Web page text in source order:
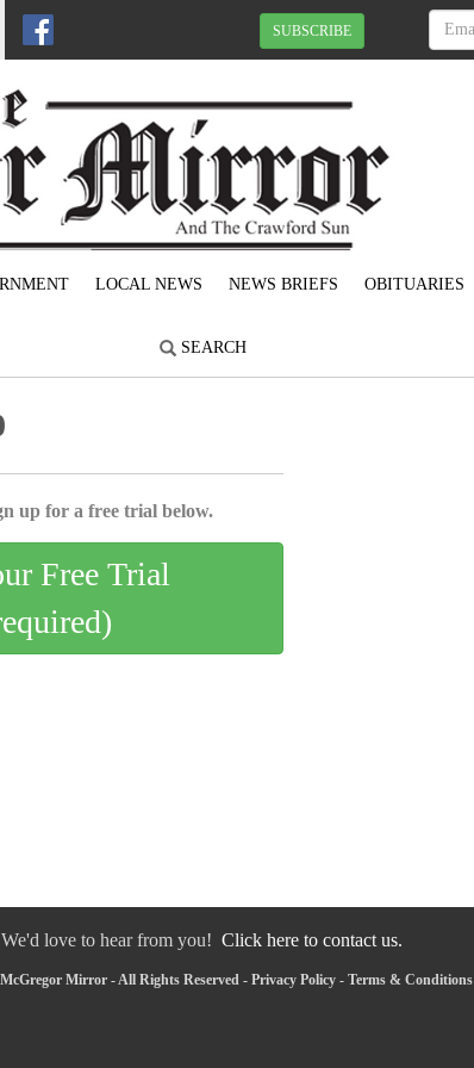
SUBSCRIBE
LOCAL NEWS NEWS BRIEFS OBITUARIES
SEARCH
up for a free trial below.
Free Trial
We'd love to hear from you! Click here to contact us.
Mirror - All Rights Reserved - Privacy Policy - Terms & Conditions